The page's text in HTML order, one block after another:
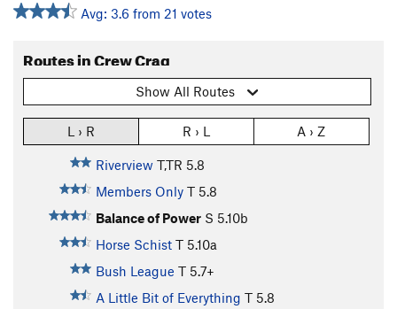
Avg: 3.6 from 21 votes
Routes in Crew Crag
Show All Routes
L › R R › L A › Z
Riverview T,TR 5.8
Members Only T 5.8
Balance of Power S 5.10b
Horse Schist T 5.10a
Bush League T 5.7+
A Little Bit of Everything T 5.8